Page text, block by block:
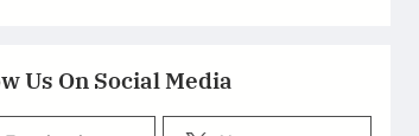
Us On Social Media